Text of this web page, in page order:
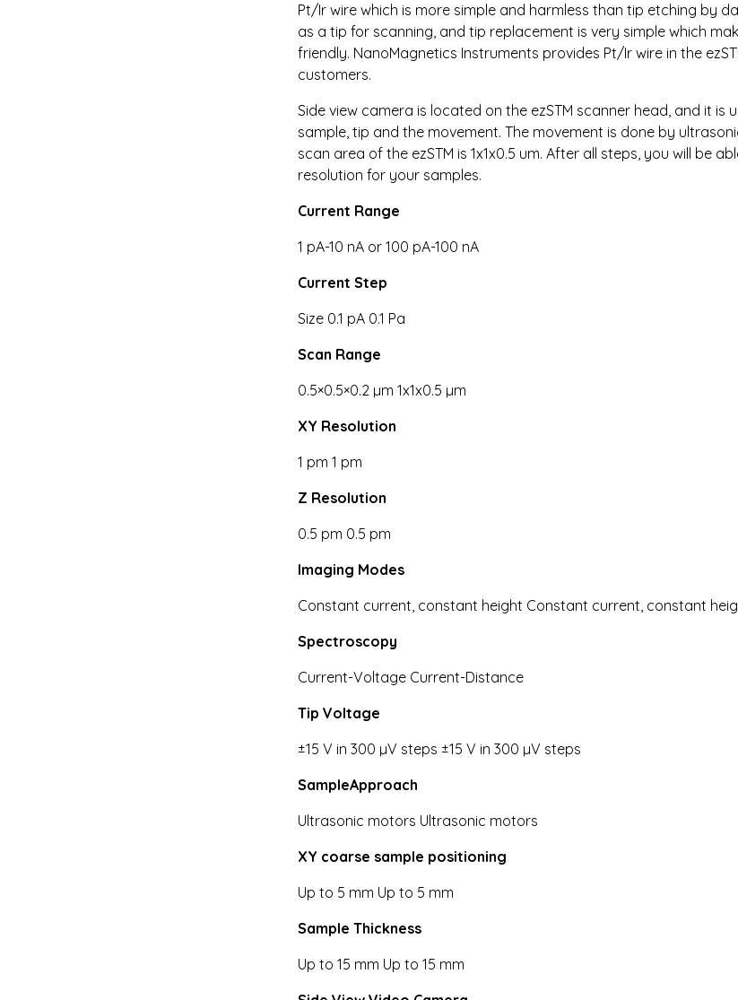
Pt/Ir wire which is more simple and harmless than tip etching by
as a tip for scanning, and tip replacement is very simple which
friendly. NanoMagnetics Instruments provides Pt/Ir wire in the
customers.
Side view camera is located on the ezSTM scanner head, and it is
sample, tip and the movement. The movement is done by
scan area of the ezSTM is 1x1x0.5 um. After all steps, you will be
resolution for your samples.
Current Range
1 pA-10 nA or 100 pA-100 nA
Current Step
Size 0.1 pA 0.1 Pa
Scan Range
0.5×0.5×0.2 µm 1x1x0.5 µm
XY Resolution
1 pm 1 pm
Z Resolution
0.5 pm 0.5 pm
Imaging Modes
Constant current, constant height Constant current, constant
Spectroscopy
Current-Voltage Current-Distance
Tip Voltage
±15 V in 300 µV steps ±15 V in 300 µV steps
SampleApproach
Ultrasonic motors Ultrasonic motors
XY coarse sample positioning
Up to 5 mm Up to 5 mm
Sample Thickness
Up to 15 mm Up to 15 mm